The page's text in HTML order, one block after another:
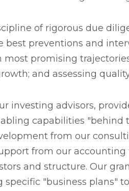
of rigorous due
best preventions and
most promising
and assessing
investing advisors,
capabilities "behind
from our
from our
and structure. Our
specific "business plans"